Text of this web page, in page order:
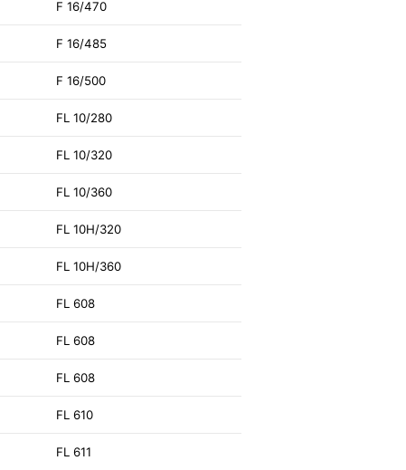
F 16/470
F 16/485
F 16/500
FL 10/280
FL 10/320
FL 10/360
FL 10H/320
FL 10H/360
FL 608
FL 608
FL 608
FL 610
FL 611